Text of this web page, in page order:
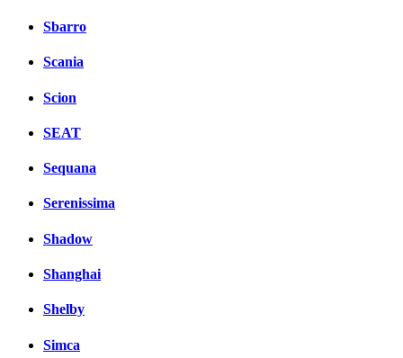
Sbarro
Scania
Scion
SEAT
Sequana
Serenissima
Shadow
Shanghai
Shelby
Simca